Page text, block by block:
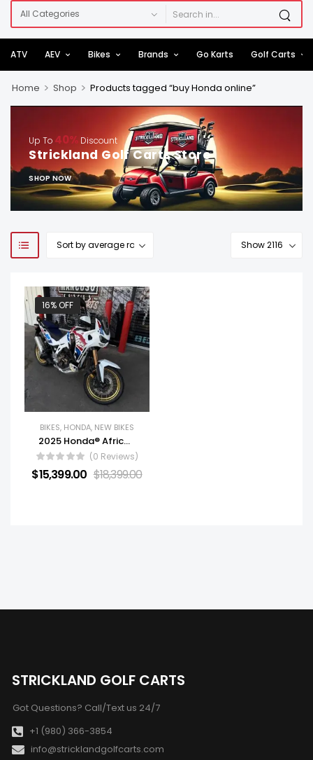
ATV AEV Bikes Brands Go Karts Golf Carts
Home > Shop > Products tagged “buy Honda online”
Up To 40% Discount
Strickland Golf Carts Store
SHOP NOW
16% OFF
BIKES, HONDA, NEW BIKES
2025 Honda® Africa Twin Adventure Sports ES DCT
(0 Reviews)
$15,399.00 $18,399.00
STRICKLAND GOLF CARTS
Got Questions? Call/Text us 24/7
+1 (980) 366-3854
info@stricklandgolfcarts.com